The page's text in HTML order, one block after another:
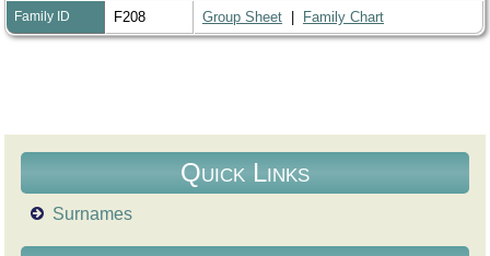
Family ID F208 Group Sheet Family Chart
Quick Links
Surnames